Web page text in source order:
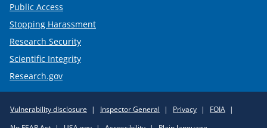
Public Access
Stopping Harassment
Research Security
Scientific Integrity
Research.gov
Policy
Vulnerability disclosure Inspector General Privacy
FOIA